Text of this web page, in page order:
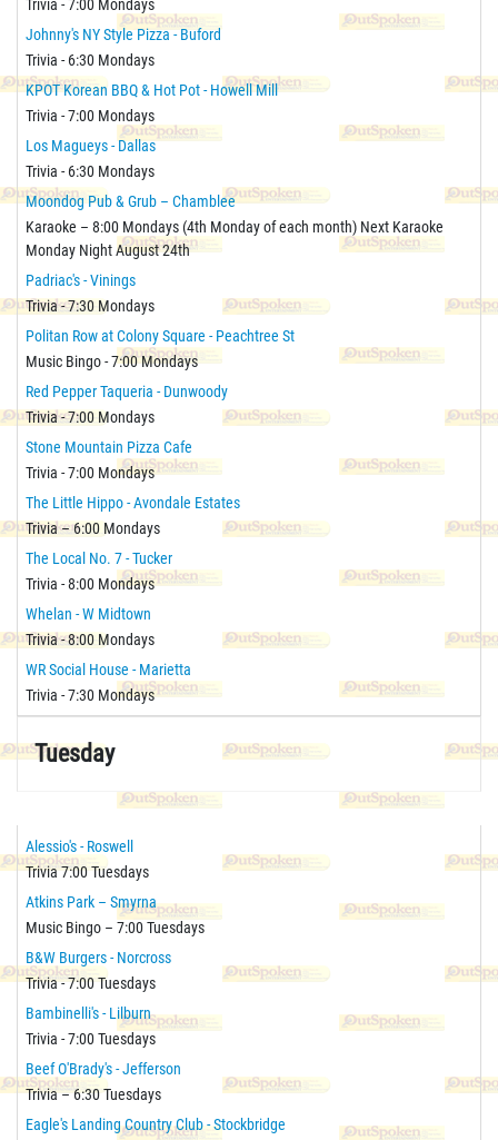
Trivia - 7:00 Mondays
Johnny's NY Style Pizza - Buford
Trivia - 6:30 Mondays
KPOT Korean BBQ & Hot Pot - Howell Mill
Trivia - 7:00 Mondays
Los Magueys - Dallas
Trivia - 6:30 Mondays
Moondog Pub & Grub – Chamblee
Karaoke – 8:00 Mondays (4th Monday of each month) Next Karaoke
Monday Night August 24th
Padriac's - Vinings
Trivia - 7:30 Mondays
Politan Row at Colony Square - Peachtree St
Music Bingo - 7:00 Mondays
Red Pepper Taqueria - Dunwoody
Trivia - 7:00 Mondays
Stone Mountain Pizza Cafe
Trivia - 7:00 Mondays
The Little Hippo - Avondale Estates
Trivia – 6:00 Mondays
The Local No. 7 - Tucker
Trivia - 8:00 Mondays
Whelan - W Midtown
Trivia - 8:00 Mondays
WR Social House - Marietta
Trivia - 7:30 Mondays
Tuesday
Alessio's - Roswell
Trivia 7:00 Tuesdays
Atkins Park – Smyrna
Music Bingo – 7:00 Tuesdays
B&W Burgers - Norcross
Trivia - 7:00 Tuesdays
Bambinelli's - Lilburn
Trivia - 7:00 Tuesdays
Beef O'Brady's - Jefferson
Trivia – 6:30 Tuesdays
Eagle's Landing Country Club - Stockbridge